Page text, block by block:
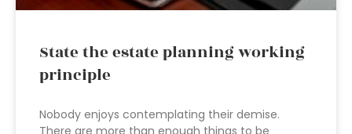
State the estate planning working
principle
Nobody enjoys contemplating their demise.
There are more than enough things to be